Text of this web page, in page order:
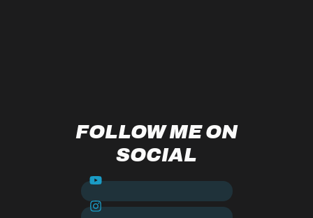
FOLLOW ME ON
SOCIAL